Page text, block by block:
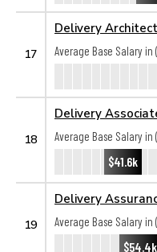
17
Delivery
Average Base Salary in
18
Delivery
Average Base Salary in
$41.6k
19
Delivery
Average Base Salary in
$54.4k